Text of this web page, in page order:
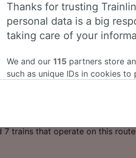
from
as 9 hours 5 minutes on the
of your time.
to Geneva takes around 13
7 trains that operate on this route
Thanks for trusting
personal data is a big
taking care of your
We and our 115 partners store
such as unique IDs in cookies
where legitimate interest is
These choices will be signaled
us not to track you.